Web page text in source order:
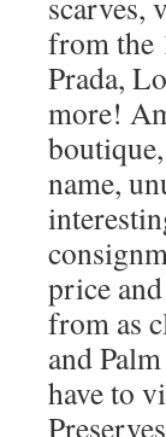
from the
Prada,
more!
name,
price
from as
and
have to